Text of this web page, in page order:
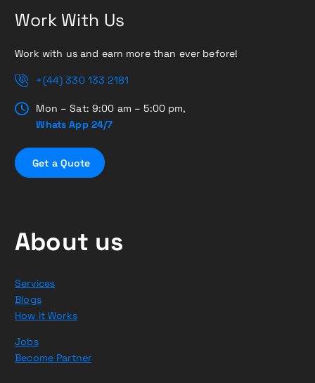
Work With Us
Work with us and earn more than ever before!
+(44) 330 133 2181
Mon – Sat: 9:00 am – 5:00 pm,
Whats App 24/7
Get a Quote
About us
Services
Blogs
How it Works
Jobs
Become Partner